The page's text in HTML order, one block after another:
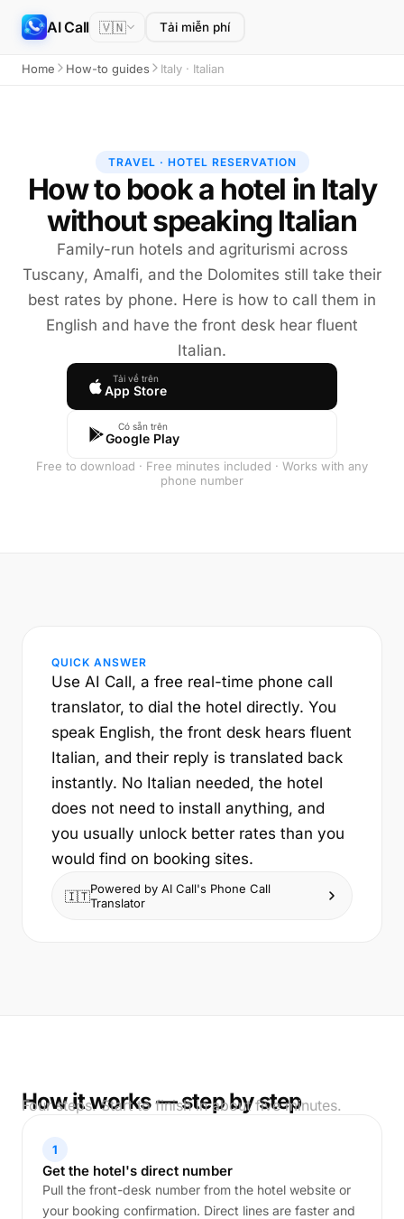
AI Call 🇻🇳 Tải miễn phí
Home How-to guides Italy · Italian
TRAVEL · HOTEL RESERVATION
How to book a hotel in Italy
without speaking Italian
Family-run hotels and agriturismi across
Tuscany, Amalfi, and the Dolomites still take their
best rates by phone. Here is how to call them in
English and have the front desk hear fluent
Italian.
Tải về trên
App Store
Có sẵn trên
Google Play
Free to download · Free minutes included · Works with any
phone number
QUICK ANSWER
Use AI Call, a free real-time phone call
translator, to dial the hotel directly. You
speak English, the front desk hears fluent
Italian, and their reply is translated back
instantly. No Italian needed, the hotel
does not need to install anything, and
you usually unlock better rates than you
would find on booking sites.
🇮🇹Powered by AI Call's Phone Call
Translator
How it works — step by step
Four steps. Start to finish in about five minutes.
1
Get the hotel's direct number
Pull the front-desk number from the hotel website or
your booking confirmation. Direct lines are faster and